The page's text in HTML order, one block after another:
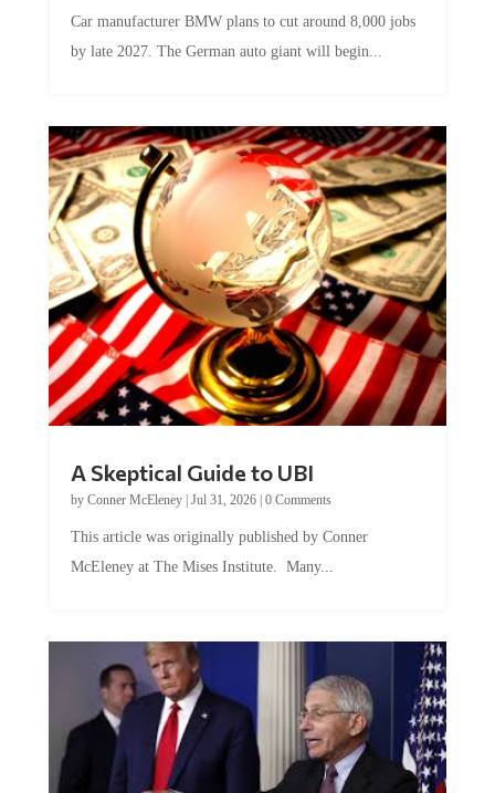
Car manufacturer BMW plans to cut around 8,000 jobs
by late 2027. The German auto giant will begin...
A Skeptical Guide to UBI
by Conner McEleney| Jul 31, 2026| 0 Comments
This article was originally published by Conner
McEleney at The Mises Institute. Many...